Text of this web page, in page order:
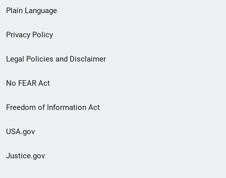
menu
Plain Language
Privacy Policy
Legal Policies and Disclaimer
No FEAR Act
Freedom of Information Act
USA.gov
Justice.gov